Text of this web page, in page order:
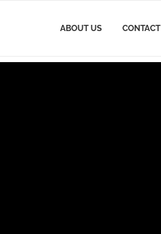
ABOUT US CONTACT